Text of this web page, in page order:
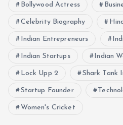
Bollywood Actress
Celebrity Biography
Indian Entrepreneurs
Indian Startups Indian
Lock Upp 2 Shark Tank
Startup Founder
Women's Cricket